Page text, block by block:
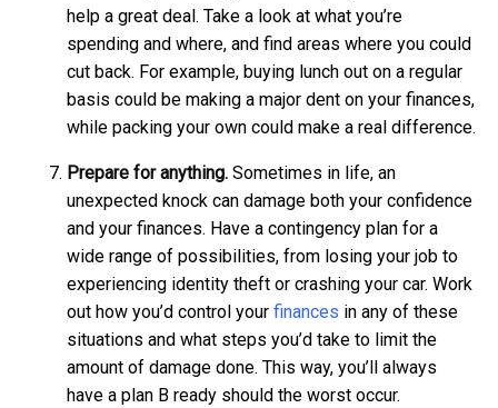
help a great deal. Take a look at what you’re
spending and where, and find areas where you could
cut back. For example, buying lunch out on a regular
basis could be making a major dent on your finances,
while packing your own could make a real difference.
Prepare for anything. Sometimes in life, an
unexpected knock can damage both your confidence
and your finances. Have a contingency plan for a
wide range of possibilities, from losing your job to
experiencing identity theft or crashing your car. Work
out how you’d control your finances in any of these
situations and what steps you’d take to limit the
amount of damage done. This way, you’ll always
have a plan B ready should the worst occur.